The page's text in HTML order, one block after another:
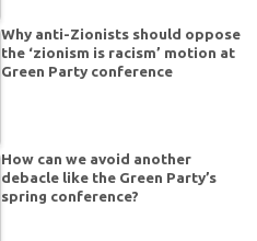
Why anti-Zionists should oppose
the ‘zionism is racism’ motion at
Green Party conference
How can we avoid another
debacle like the Green Party’s
spring conference?